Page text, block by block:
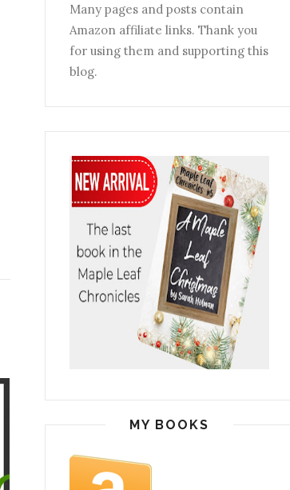
Many pages and posts contain
Amazon affiliate links. Thank you
for using them and supporting this
blog.
MY BOOKS